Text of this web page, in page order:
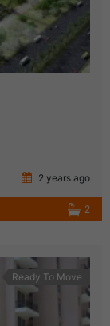
2 years ago
2
Ready To Move